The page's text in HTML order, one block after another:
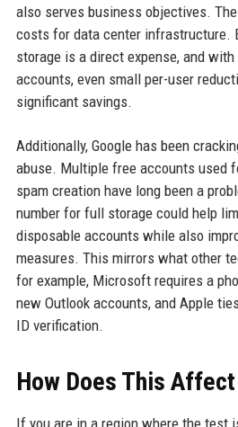
also serves business objectives.
costs for data center infrastructure.
storage is a direct expense, and
accounts, even small per-user
significant savings.
Additionally, Google has been
abuse. Multiple free accounts used
spam creation have long been a
number for full storage could help
disposable accounts while also
measures. This mirrors what other
for example, Microsoft requires a
new Outlook accounts, and Apple
ID verification.
How Does This
If you are in a region where the test